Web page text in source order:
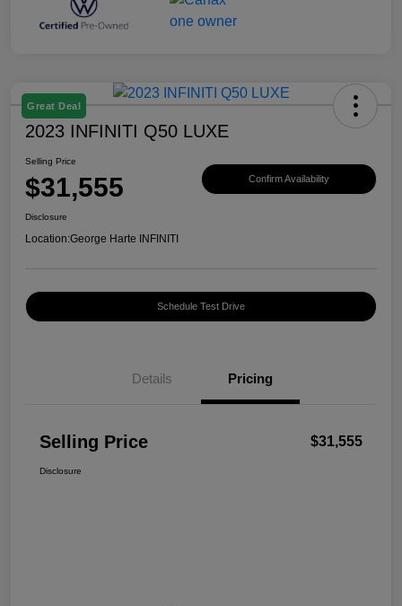
Great Deal
2023 INFINITI Q50 LUXE
Selling Price
$31,555 Confirm Availability
Disclosure
Location:George Harte INFINITI
Schedule Test Drive
Details Pricing
Selling Price $31,555
Disclosure